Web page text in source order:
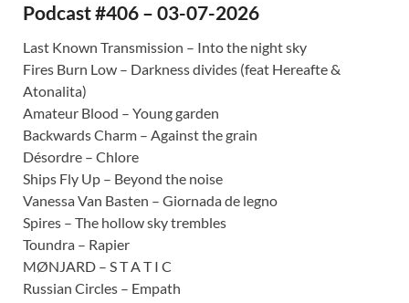
Podcast #406 – 03-07-2026
Last Known Transmission – Into the night sky
Fires Burn Low – Darkness divides (feat Hereafte &
Atonalita)
Amateur Blood – Young garden
Backwards Charm – Against the grain
Désordre – Chlore
Ships Fly Up – Beyond the noise
Vanessa Van Basten – Giornada de legno
Spires – The hollow sky trembles
Toundra – Rapier
MØNJARD – S T A T I C
Russian Circles – Empath